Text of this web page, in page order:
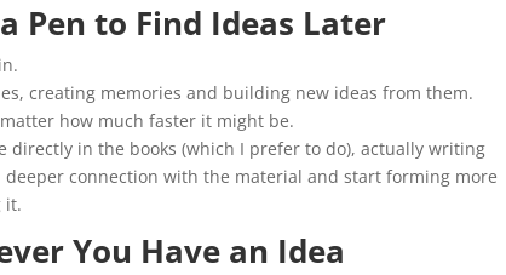
Pen to Find Ideas Later
creating memories and building new ideas from them.
how much faster it might be.
in the books (which I prefer to do), actually writing
connection with the material and start forming more
it.
You Have an Idea